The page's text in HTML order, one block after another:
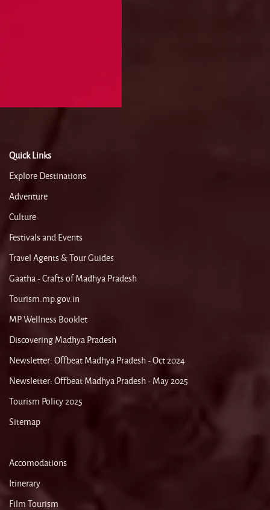
Quick Links
Explore Destinations
Adventure
Culture
Festivals and Events
Travel Agents & Tour Guides
Gaatha - Crafts of Madhya Pradesh
Tourism.mp.gov.in
MP Wellness Booklet
Discovering Madhya Pradesh
Newsletter: Offbeat Madhya Pradesh - Oct 2024
Newsletter: Offbeat Madhya Pradesh - May 2025
Tourism Policy 2025
Sitemap
Accomodations
Itinerary
Film Tourism